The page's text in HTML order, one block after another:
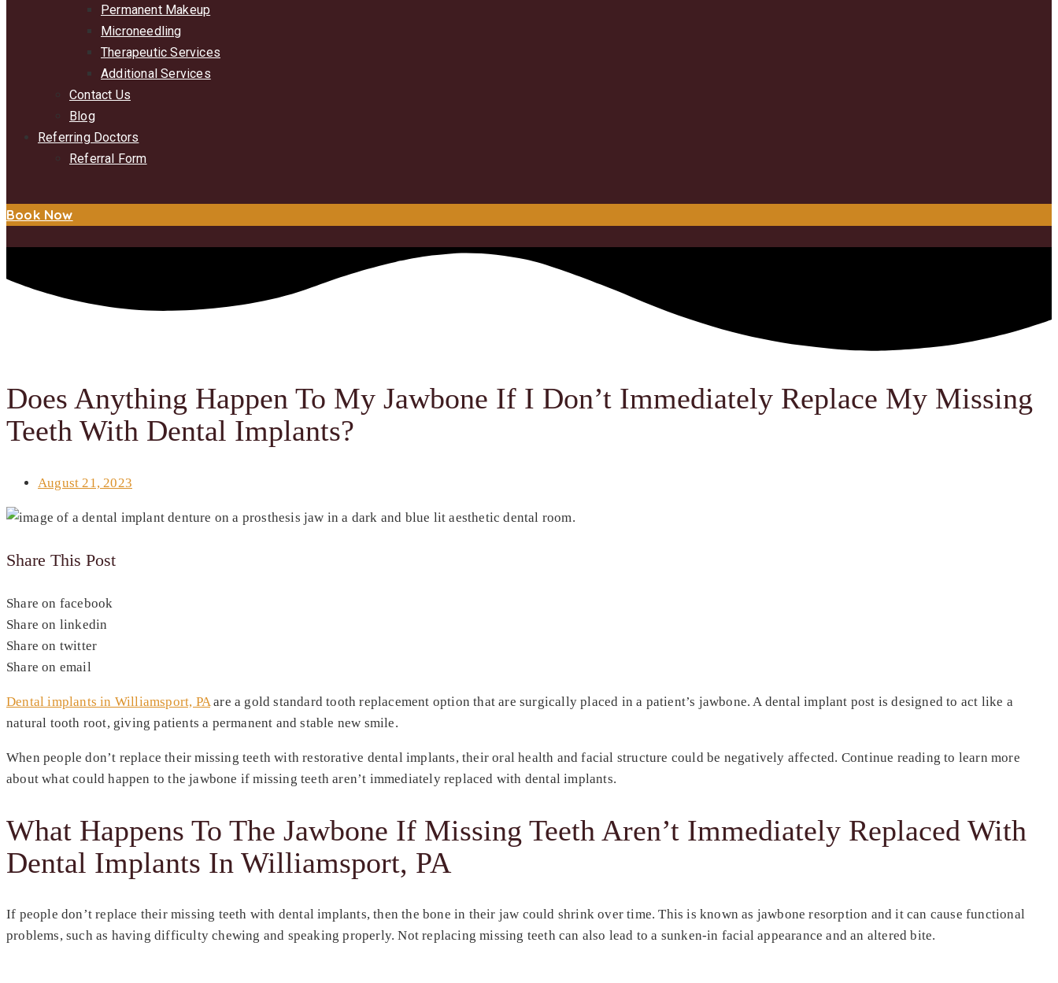
Permanent Makeup
Microneedling
Therapeutic Services
Additional Services
Contact Us
Blog
Referring Doctors
Referral Form
Book Now
Does Anything Happen To My Jawbone If I Don’t Immediately Replace My Missing
Teeth With Dental Implants?
August 21, 2023
Share This Post
Share on facebook
Share on linkedin
Share on twitter
Share on email
Dental implants in Williamsport, PAare a gold standard tooth replacement option that are surgically placed in a patient’s jawbone. A dental implant post is designed to act like a
natural tooth root, giving patients a permanent and stable new smile.
When people don’t replace their missing teeth with restorative dental implants, their oral health and facial structure could be negatively affected. Continue reading to learn more
about what could happen to the jawbone if missing teeth aren’t immediately replaced with dental implants.
What Happens To The Jawbone If Missing Teeth Aren’t Immediately Replaced With
Dental Implants In Williamsport, PA
If people don’t replace their missing teeth with dental implants, then the bone in their jaw could shrink over time. This is known as jawbone resorption and it can cause functional
problems, such as having difficulty chewing and speaking properly. Not replacing missing teeth can also lead to a sunken-in facial appearance and an altered bite.